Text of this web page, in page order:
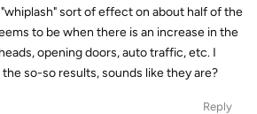
sort of effect on about half of the
to be when there is an increase in the
opening doors, auto traffic, etc. I
so-so results, sounds like they are?
Reply